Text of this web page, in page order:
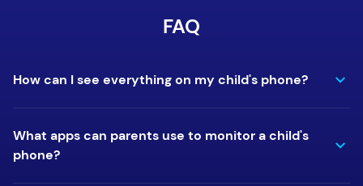
FAQ
How can I see everything on my child's phone?
What apps can parents use to monitor a child's
phone?